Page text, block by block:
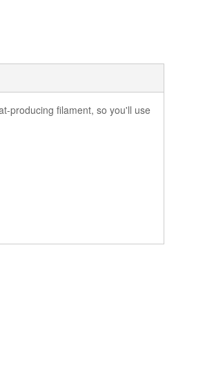
producing filament, so you'll use